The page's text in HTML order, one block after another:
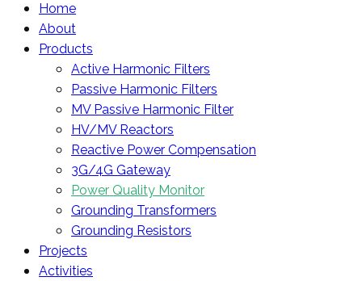
Home
About
Products
Active Harmonic Filters
Passive Harmonic Filters
MV Passive Harmonic Filter
HV/MV Reactors
Reactive Power Compensation
3G/4G Gateway
Power Quality Monitor
Grounding Transformers
Grounding Resistors
Projects
Activities